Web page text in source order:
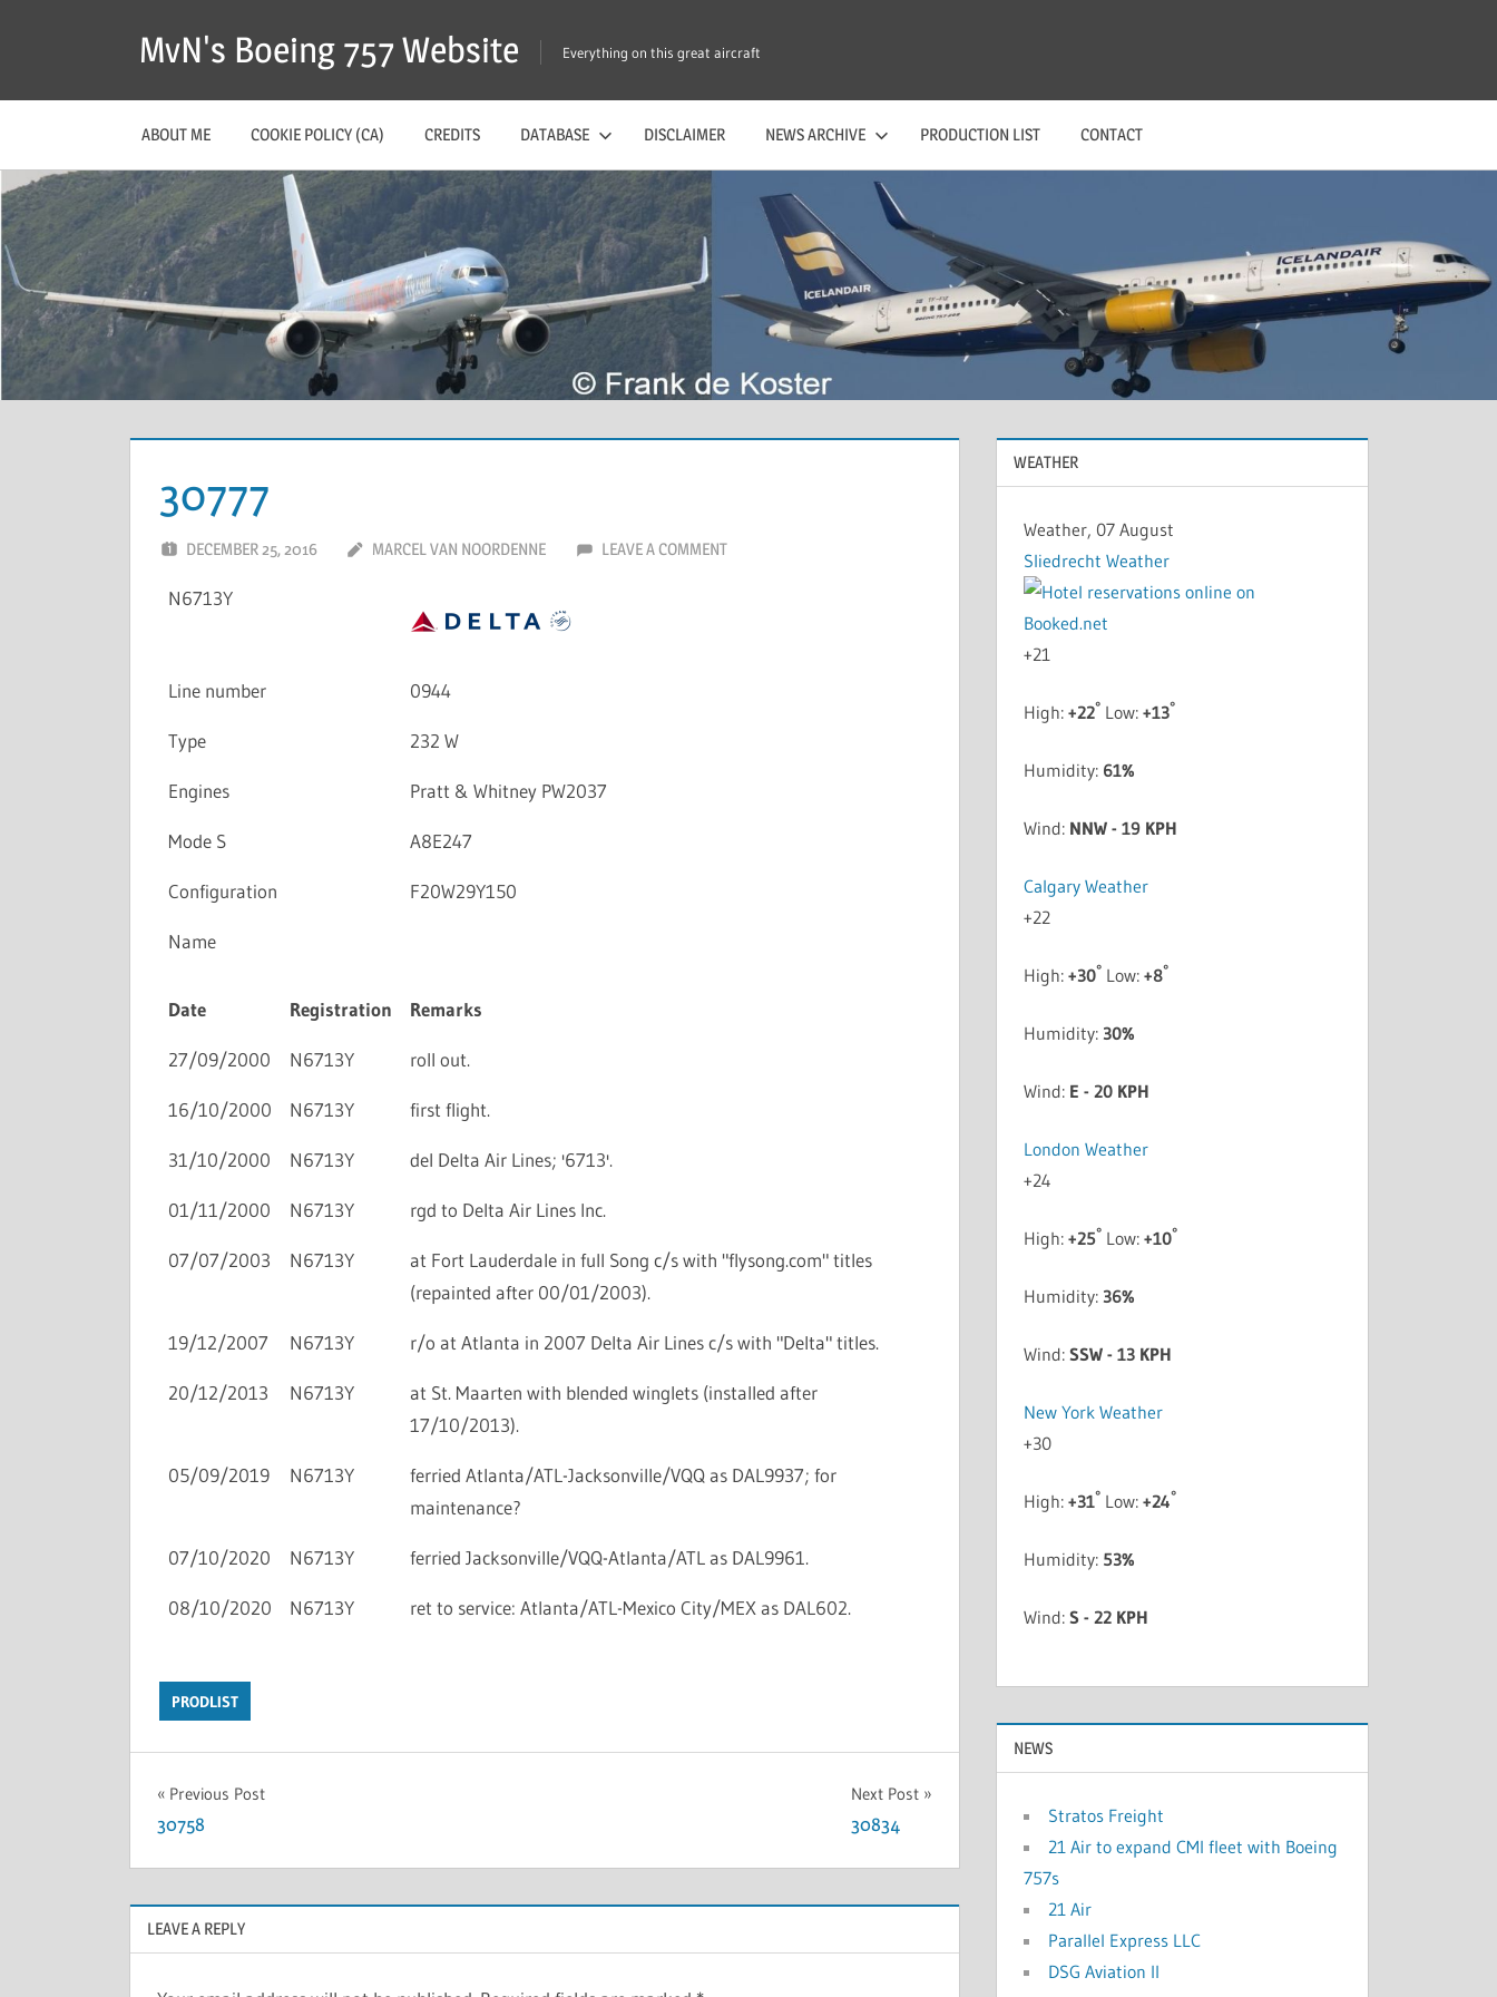
MvN's Boeing 757 Website Everything on this great aircraft
ABOUT ME COOKIE POLICY (CA) CREDITS DATABASE DISCLAIMER NEWS ARCHIVE PRODUCTION LIST CONTACT
30777
DECEMBER 25, 2016 MARCEL VAN NOORDENNE LEAVE A COMMENT
N6713Y
Line number 0944
Type 232 W
Engines Pratt & Whitney PW2037
Mode S A8E247
Configuration F20W29Y150
Name
Date Registration Remarks
27/09/2000 N6713Y roll out.
16/10/2000 N6713Y first flight.
31/10/2000 N6713Y del Delta Air Lines; '6713'.
01/11/2000 N6713Y rgd to Delta Air Lines Inc.
07/07/2003 N6713Y
at Fort Lauderdale in full Song c/s with "flysong.com" titles
(repainted after 00/01/2003).
19/12/2007 N6713Y r/o at Atlanta in 2007 Delta Air Lines c/s with "Delta" titles.
20/12/2013 N6713Y
at St. Maarten with blended winglets (installed after
17/10/2013).
05/09/2019 N6713Y
ferried Atlanta/ATL-Jacksonville/VQQ as DAL9937; for
maintenance?
07/10/2020 N6713Y ferried Jacksonville/VQQ-Atlanta/ATL as DAL9961.
08/10/2020 N6713Y ret to service: Atlanta/ATL-Mexico City/MEX as DAL602.
PRODLIST
Previous Post
30758
Next Post
30834
LEAVE A REPLY
WEATHER
Weather, 07 August
Sliedrecht Weather
+21
High:+22° Low:+13°
Humidity: 61%
Wind: NNW - 19 KPH
Calgary Weather
+22
High:+30° Low:+8°
Humidity:30%
Wind: E - 20 KPH
London Weather
+24
High:+25° Low:+10°
Humidity:36%
Wind:SSW - 13 KPH
New York Weather
+30
High:+31° Low:+24°
Humidity: 53%
Wind:S - 22 KPH
NEWS
Stratos Freight
21 Air to expand CMI fleet with Boeing
757s
21 Air
Parallel Express LLC
DSG Aviation II